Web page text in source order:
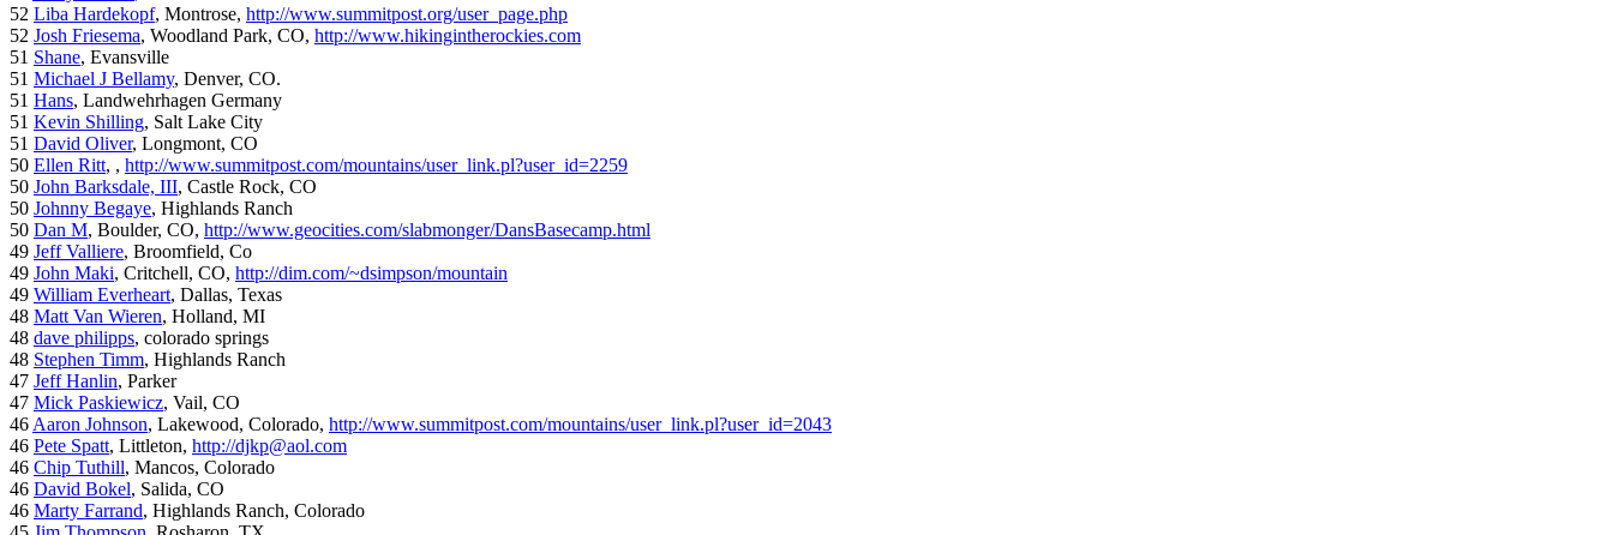
52 Liba Hardekopf, Montrose, http://www.summitpost.org/user_page.php
52 Josh Friesema, Woodland Park, CO, http://www.hikingintherockies.com
51 Shane, Evansville
51 Michael J Bellamy, Denver, CO.
51 Hans, Landwehrhagen Germany
51 Kevin Shilling, Salt Lake City
51 David Oliver, Longmont, CO
50 Ellen Ritt, , http://www.summitpost.com/mountains/user_link.pl?user_id=2259
50 John Barksdale, III, Castle Rock, CO
50 Johnny Begaye, Highlands Ranch
50 Dan M, Boulder, CO, http://www.geocities.com/slabmonger/DansBasecamp.html
49 Jeff Valliere, Broomfield, Co
49 John Maki, Critchell, CO, http://dim.com/~dsimpson/mountain
49 William Everheart, Dallas, Texas
48 Matt Van Wieren, Holland, MI
48 dave philipps, colorado springs
48 Stephen Timm, Highlands Ranch
47 Jeff Hanlin, Parker
47 Mick Paskiewicz, Vail, CO
46 Aaron Johnson, Lakewood, Colorado, http://www.summitpost.com/mountains/user_link.pl?user_id=2043
46 Pete Spatt, Littleton, http://djkp@aol.com
46 Chip Tuthill, Mancos, Colorado
46 David Bokel, Salida, CO
46 Marty Farrand, Highlands Ranch, Colorado